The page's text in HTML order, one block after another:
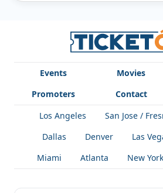
Events Movies
Promoters
Contact
Los Angeles
San Jose /
Dallas
Denver Las
Miami
Atlanta New York